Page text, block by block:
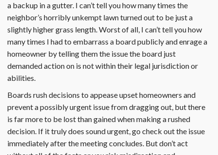
a backup in a gutter. I can’t tell you how many times the
neighbor’s horribly unkempt lawn turned out to be just a
slightly higher grass length. Worst of all, I can’t tell you how
many times I had to embarrass a board publicly and enrage a
homeowner by telling them the issue the board just
demanded action on is not within their legal jurisdiction or
abilities.
Boards rush decisions to appease upset homeowners and
prevent a possibly urgent issue from dragging out, but there
is far more to be lost than gained when making a rushed
decision. If it truly does sound urgent, go check out the issue
immediately after the meeting concludes. But don’t act